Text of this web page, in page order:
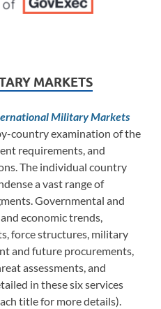
MARKETS
Military Markets
country examination of the
requirements, and
The individual country
a vast range of
Governmental and
economic trends,
force structures, military
and future procurements,
assessments, and
in these six services
title for more details).